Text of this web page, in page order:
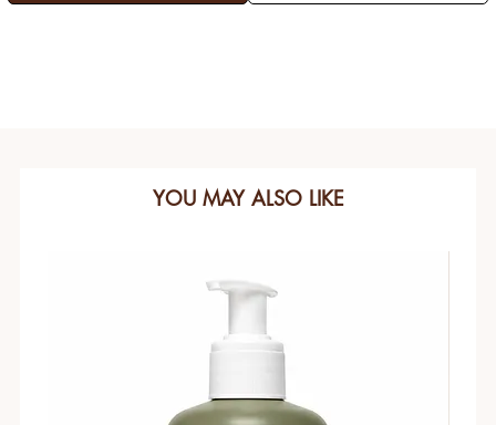
YOU MAY ALSO LIKE